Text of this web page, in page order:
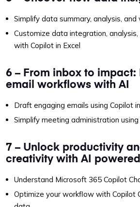
Simplify data summary, analysis, and
Customize data integration,
with Copilot in Excel
6 – From inbox to
email workflows with AI
Draft engaging emails using Copilot
Simplify meeting administration
7 – Unlock productivity
creativity with AI
Understand Microsoft 365 Copilot
Optimize your workflow with Copilot